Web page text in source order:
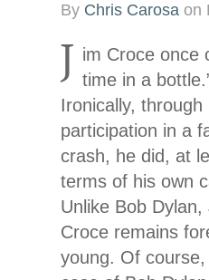
By Chris Carosa on
J im Croce once
time in a
Ironically, through
participation in a
crash, he did, at
terms of his own
Unlike Bob Dylan,
Croce remains
young. Of